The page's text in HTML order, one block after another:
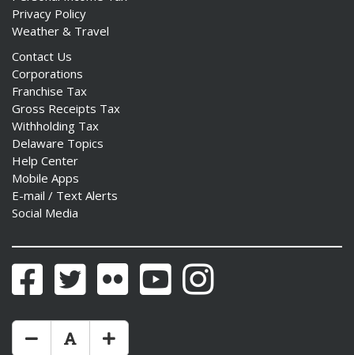
Privacy Policy
Weather & Travel
Contact Us
Corporations
Franchise Tax
Gross Receipts Tax
Withholding Tax
Delaware Topics
Help Center
Mobile Apps
E-mail / Text Alerts
Social Media
FacebookTwitter Flickr YouTubeInstagram
Make Text Size Smaler
Reset Text Size
Make Text Size Bigger